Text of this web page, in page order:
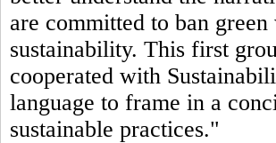
are committed to ban
sustainability. This first
cooperated with
language to frame in a
sustainable practices."